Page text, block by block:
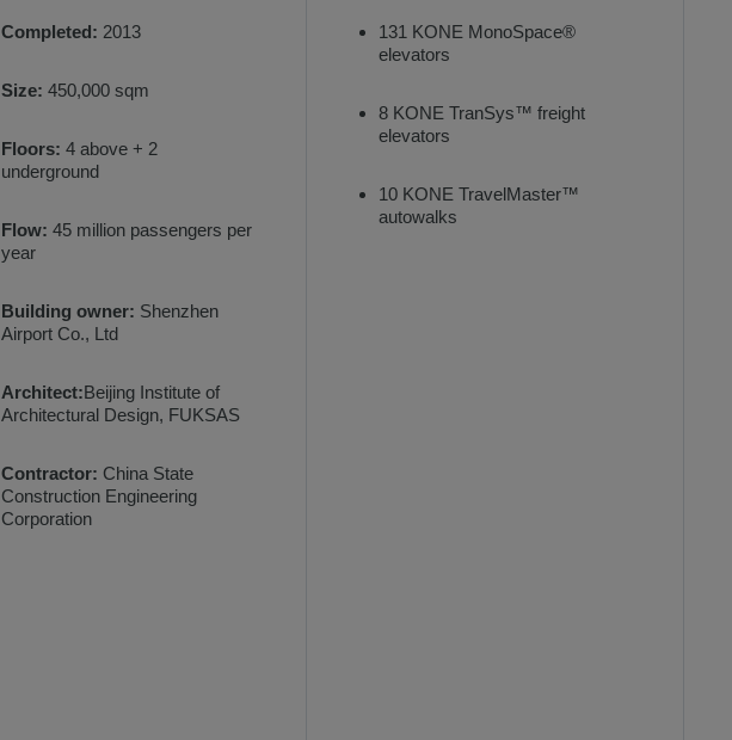
Completed: 2013
Size: 450,000 sqm
Floors: 4 above + 2
underground
Flow: 45 million passengers per
year
Building owner: Shenzhen
Airport Co., Ltd
Architect:Beijing Institute of
Architectural Design, FUKSAS
Contractor: China State
Construction Engineering
Corporation
131 KONE MonoSpace®
elevators
8 KONE TranSys™ freight
elevators
10 KONE TravelMaster™
autowalks